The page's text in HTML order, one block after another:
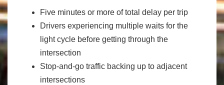
Five minutes or more of total delay per trip
Drivers experiencing multiple waits for the
light cycle before getting through the
intersection
Stop-and-go traffic backing up to adjacent
intersections